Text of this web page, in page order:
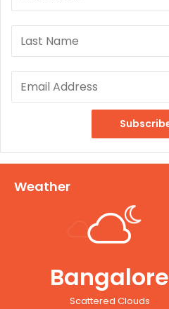
Weather
Bangalore
Scattered Clouds